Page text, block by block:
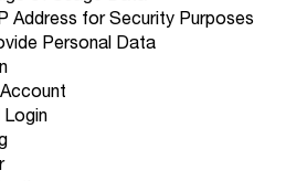
Address for Security Purposes
Personal Data
Login